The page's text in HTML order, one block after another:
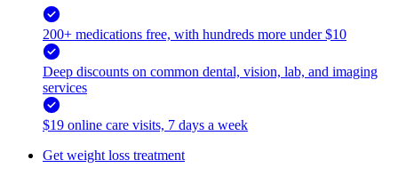
200+ medications free, with hundreds more under $10
Deep discounts on common dental, vision, lab, and imaging
services
$19 online care visits, 7 days a week
Get weight loss treatment